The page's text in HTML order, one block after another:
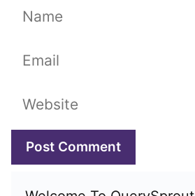
Name
Email
Website